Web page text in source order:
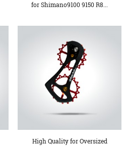
for Shimano9100 9150 R8...
High Quality for Oversized